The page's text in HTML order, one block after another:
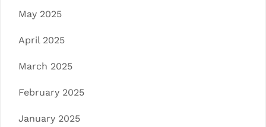
May 2025
April 2025
March 2025
February 2025
January 2025